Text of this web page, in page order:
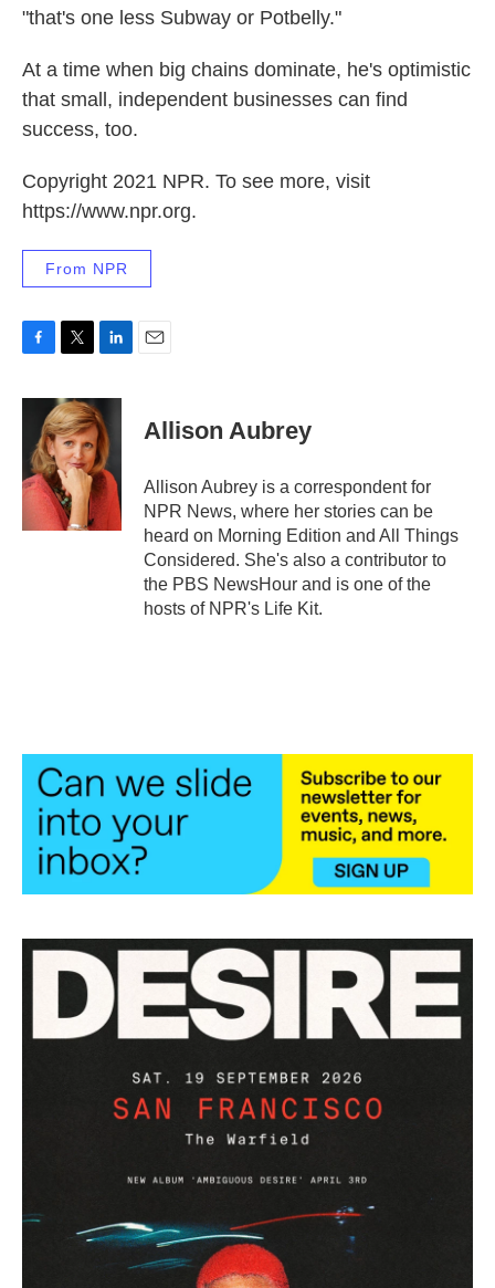
"that's one less Subway or Potbelly."
At a time when big chains dominate, he's optimistic
that small, independent businesses can find
success, too.
Copyright 2021 NPR. To see more, visit
https://www.npr.org.
From NPR
c
o
o
i
t
t
e
r
n
k
e
d
I
n
Allison Aubrey
Allison Aubrey is a correspondent for
NPR News, where her stories can be
heard on Morning Edition and All Things
Considered. She's also a contributor to
the PBS NewsHour and is one of the
hosts of NPR's Life Kit.